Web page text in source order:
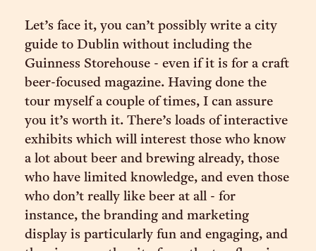
Let’s face it, you can’t possibly write a city
guide to Dublin without including the
Guinness Storehouse - even if it is for a craft
beer-focused magazine. Having done the
tour myself a couple of times, I can assure
you it’s worth it. There’s loads of interactive
exhibits which will interest those who know
a lot about beer and brewing already, those
who have limited knowledge, and even those
who don’t really like beer at all - for
instance, the branding and marketing
display is particularly fun and engaging, and